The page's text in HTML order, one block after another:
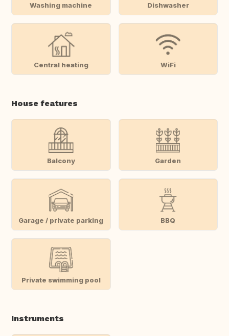
Washing machine Dishwasher
Central heating WiFi
House features
Balcony Garden
Garage / private parking BBQ
Private swimming pool
Instruments